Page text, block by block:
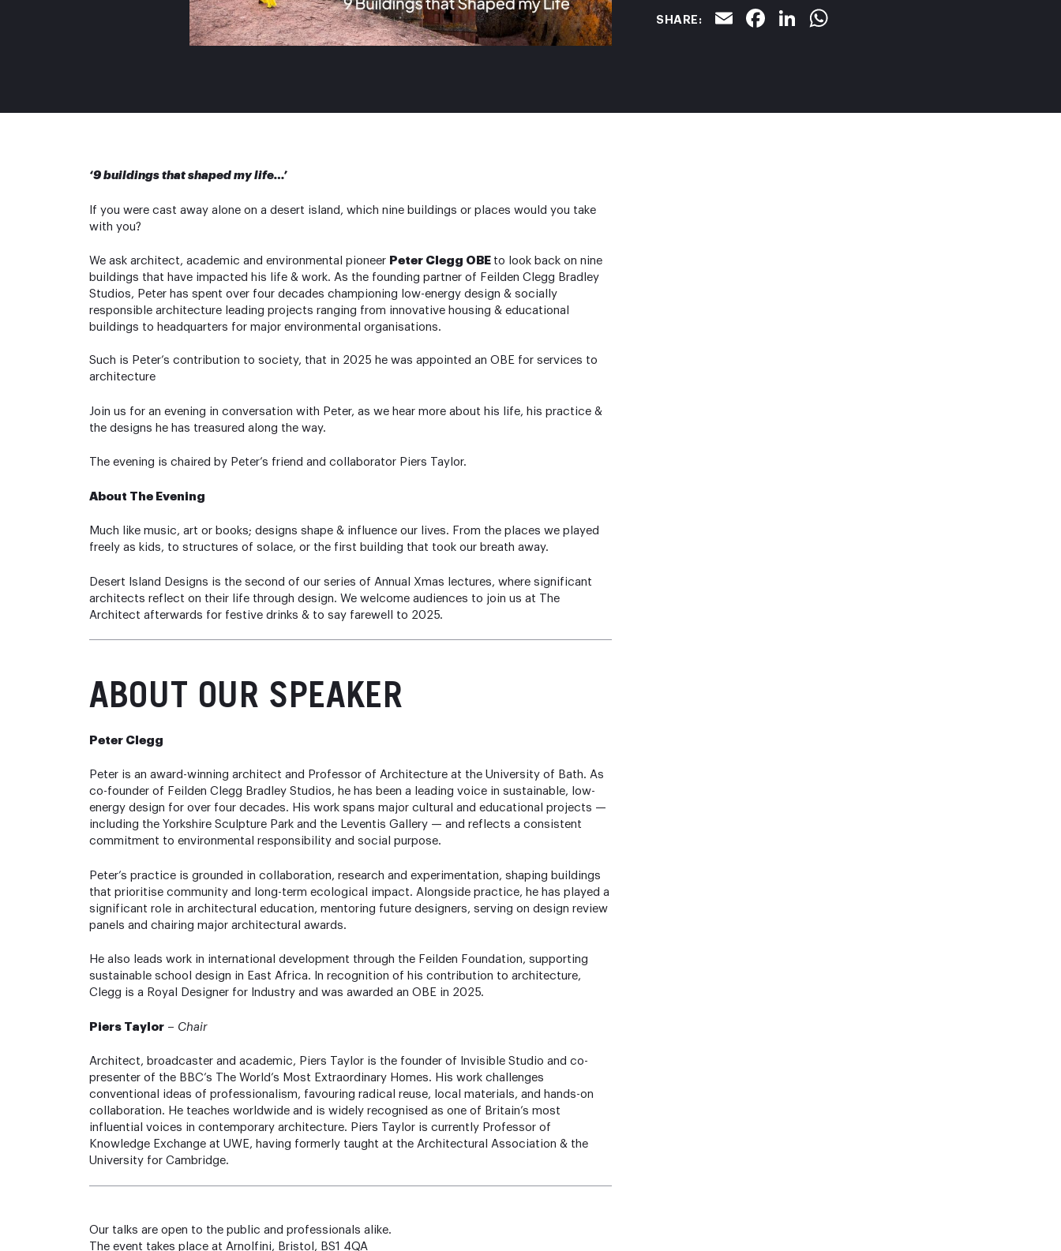
SHARE: EmailFacebook
LinkedIn
‘9 buildings that shaped my life…’
If you were cast away alone on a desert island, which nine buildings or places would you take
with you?
We ask architect, academic and environmental pioneer Peter Clegg OBE to look back on nine
buildings that have impacted his life & work. As the founding partner of Feilden Clegg Bradley
Studios, Peter has spent over four decades championing low-energy design & socially
responsible architecture leading projects ranging from innovative housing & educational
buildings to headquarters for major environmental organisations.
Such is Peter’s contribution to society, that in 2025 he was appointed an OBE for services to
architecture
Join us for an evening in conversation with Peter, as we hear more about his life, his practice &
the designs he has treasured along the way.
The evening is chaired by Peter’s friend and collaborator Piers Taylor.
About The Evening
Much like music, art or books; designs shape & influence our lives. From the places we played
freely as kids, to structures of solace, or the first building that took our breath away.
Desert Island Designs is the second of our series of Annual Xmas lectures, where significant
architects reflect on their life through design. We welcome audiences to join us at The
Architect afterwards for festive drinks & to say farewell to 2025.
ABOUT OUR SPEAKER
Peter Clegg
Peter is an award-winning architect and Professor of Architecture at the University of Bath. As
co-founder of Feilden Clegg Bradley Studios, he has been a leading voice in sustainable, low-
energy design for over four decades. His work spans major cultural and educational projects —
including the Yorkshire Sculpture Park and the Leventis Gallery — and reflects a consistent
commitment to environmental responsibility and social purpose.
Peter’s practice is grounded in collaboration, research and experimentation, shaping buildings
that prioritise community and long-term ecological impact. Alongside practice, he has played a
significant role in architectural education, mentoring future designers, serving on design review
panels and chairing major architectural awards.
He also leads work in international development through the Feilden Foundation, supporting
sustainable school design in East Africa. In recognition of his contribution to architecture,
Clegg is a Royal Designer for Industry and was awarded an OBE in 2025.
Piers Taylor – Chair
Architect, broadcaster and academic, Piers Taylor is the founder of Invisible Studio and co-
presenter of the BBC’s The World’s Most Extraordinary Homes. His work challenges
conventional ideas of professionalism, favouring radical reuse, local materials, and hands-on
collaboration. He teaches worldwide and is widely recognised as one of Britain’s most
influential voices in contemporary architecture. Piers Taylor is currently Professor of
Knowledge Exchange at UWE, having formerly taught at the Architectural Association & the
University for Cambridge.
Our talks are open to the public and professionals alike.
The event takes place at Arnolfini, Bristol, BS1 4QA